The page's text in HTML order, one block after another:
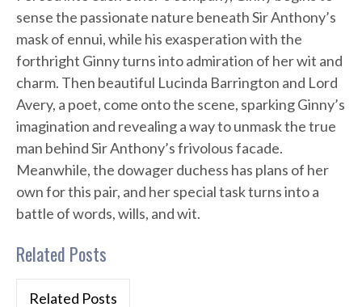
sense the passionate nature beneath Sir Anthony’s
mask of ennui, while his exasperation with the
forthright Ginny turns into admiration of her wit and
charm. Then beautiful Lucinda Barrington and Lord
Avery, a poet, come onto the scene, sparking Ginny’s
imagination and revealing a way to unmask the true
man behind Sir Anthony’s frivolous facade.
Meanwhile, the dowager duchess has plans of her
own for this pair, and her special task turns into a
battle of words, wills, and wit.
Related Posts
Related Posts